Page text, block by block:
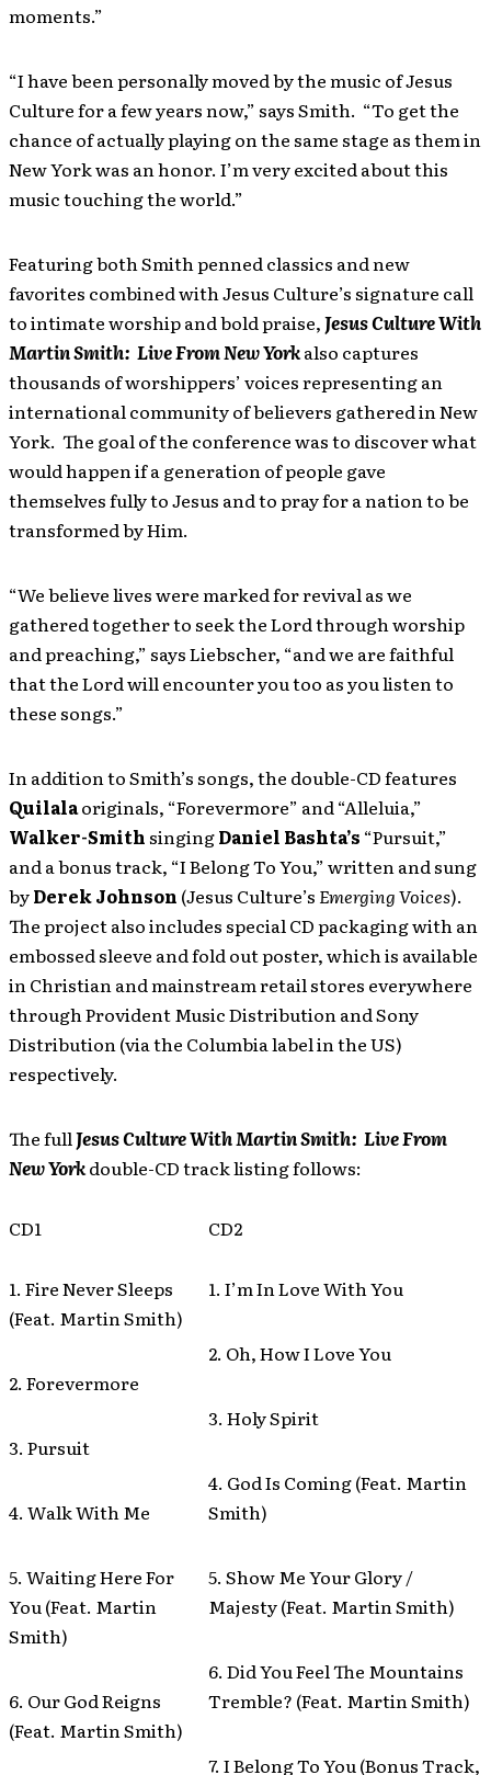
moments.”
“I have been personally moved by the music of Jesus
Culture for a few years now,” says Smith. “To get the
chance of actually playing on the same stage as them in
New York was an honor. I’m very excited about this
music touching the world.”
Featuring both Smith penned classics and new
favorites combined with Jesus Culture’s signature call
to intimate worship and bold praise,Jesus Culture With
Martin Smith: Live From New Yorkalso captures
thousands of worshippers’ voices representing an
international community of believers gathered in New
York. The goal of the conference was to discover what
would happen if a generation of people gave
themselves fully to Jesus and to pray for a nation to be
transformed by Him.
“We believe lives were marked for revival as we
gathered together to seek the Lord through worship
and preaching,” says Liebscher, “and we are faithful
that the Lord will encounter you too as you listen to
these songs.”
In addition to Smith’s songs, the double-CD features
Quilalaoriginals, “Forevermore” and “Alleluia,”
Walker-Smith singingDaniel Bashta’s “Pursuit,”
and a bonus track, “I Belong To You,” written and sung
byDerek Johnson (Jesus Culture’s Emerging Voices).
The project also includes special CD packaging with an
embossed sleeve and fold out poster, which is available
in Christian and mainstream retail stores everywhere
through Provident Music Distribution and Sony
Distribution (via the Columbia label in the US)
respectively.
The fullJesus Culture With Martin Smith: Live From
New Yorkdouble-CD track listing follows:
CD1
1. Fire Never Sleeps
(Feat. Martin Smith)
2. Forevermore
3. Pursuit
4. Walk With Me
5. Waiting Here For
You (Feat. Martin
Smith)
6. Our God Reigns
(Feat. Martin Smith)
CD2
1. I’m In Love With You
2. Oh, How I Love You
3. Holy Spirit
4. God Is Coming (Feat. Martin
Smith)
5. Show Me Your Glory /
Majesty (Feat. Martin Smith)
6. Did You Feel The Mountains
Tremble? (Feat. Martin Smith)
7. I Belong To You (Bonus Track,